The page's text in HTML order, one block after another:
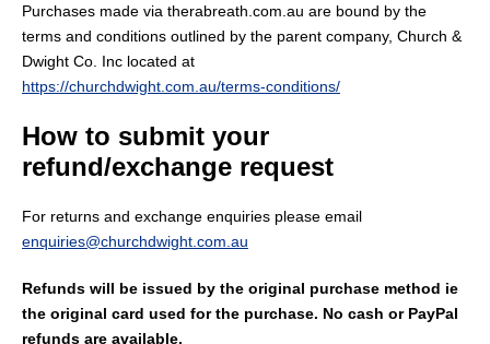
Purchases made via therabreath.com.au are bound by the
terms and conditions outlined by the parent company, Church &
Dwight Co. Inc located at
https://churchdwight.com.au/terms-conditions/
How to submit your
refund/exchange request
For returns and exchange enquiries please email
enquiries@churchdwight.com.au
Refunds will be issued by the original purchase method ie
the original card used for the purchase. No cash or PayPal
refunds are available.